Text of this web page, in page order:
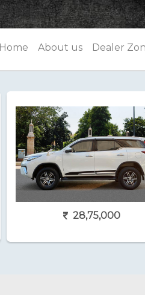
Home About us Dealer
28,75,000